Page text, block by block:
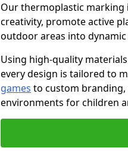
Our thermoplastic marking
creativity, promote active
outdoor areas into
Using high-quality
every design is tailored to
games to custom branding,
environments for children